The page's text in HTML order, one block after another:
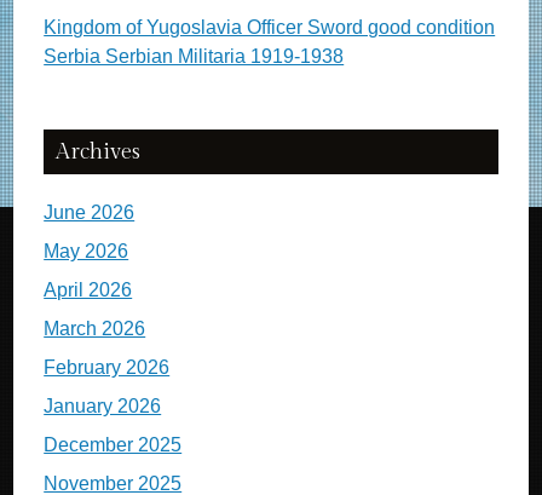
Kingdom of Yugoslavia Officer Sword good condition
Serbia Serbian Militaria 1919-1938
Archives
June 2026
May 2026
April 2026
March 2026
February 2026
January 2026
December 2025
November 2025